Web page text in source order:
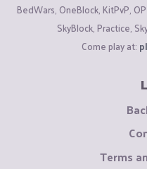
BedWars, OneBlock, KitPvP,
SkyBlock, Practice,
Come play at:
Terms